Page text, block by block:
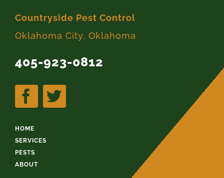
Countryside Pest Control
Oklahoma City, Oklahoma
405-923-0812
HOME
SERVICES
PESTS
ABOUT